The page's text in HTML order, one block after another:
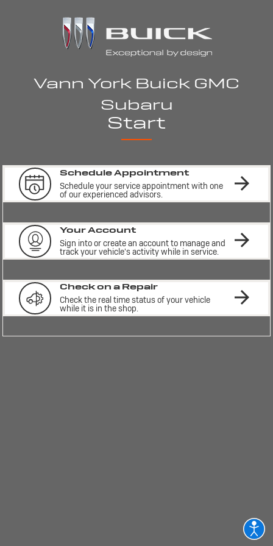
Vann York Buick GMC
Subaru
Start
Schedule Appointment
Schedule your service appointment with one
of our experienced advisors.
Your Account
Sign into or create an account to manage and
track your vehicle's activity while in service.
Check on a Repair
Check the real time status of your vehicle
while it is in the shop.